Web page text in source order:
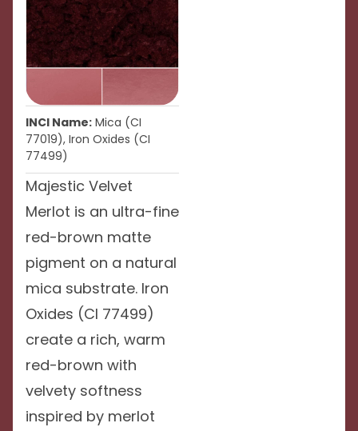
INCI Name: Mica (CI
77019), Iron Oxides (CI
77499)
Majestic Velvet
Merlot is an ultra-fine
red-brown matte
pigment on a natural
mica substrate. Iron
Oxides (CI 77499)
create a rich, warm
red-brown with
velvety softness
inspired by merlot